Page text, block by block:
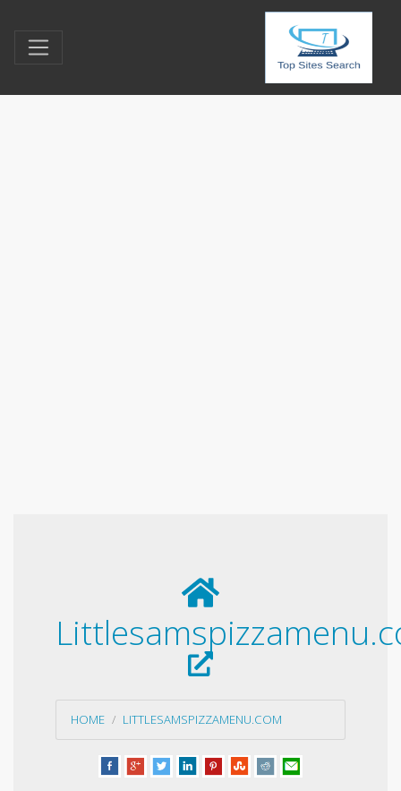
HOME LITTLESAMSPIZZAMENU.COM